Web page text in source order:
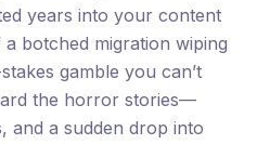
years into your content
botched migration wiping
gamble you can’t
the horror stories—
a sudden drop into